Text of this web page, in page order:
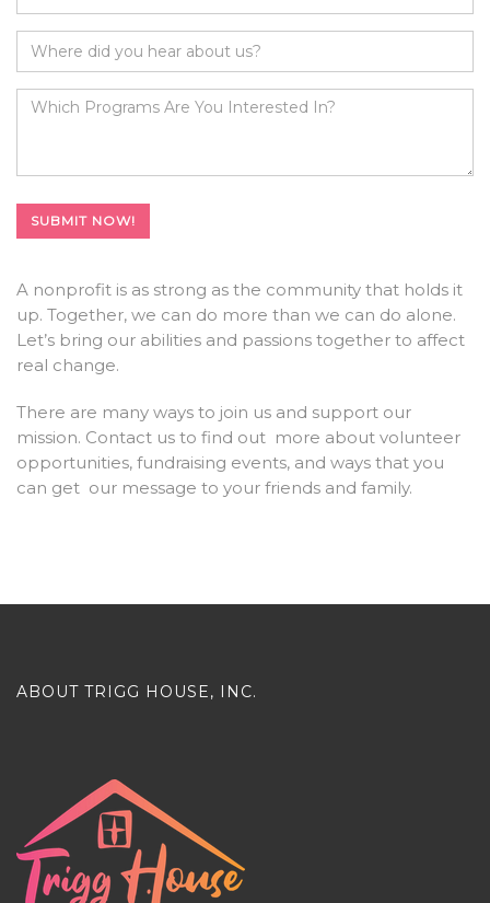
A nonprofit is as strong as the community that holds it
up. Together, we can do more than we can do alone.
Let’s bring our abilities and passions together to affect
real change.
There are many ways to join us and support our
mission. Contact us to find out more about volunteer
opportunities, fundraising events, and ways that you
can get our message to your friends and family.
ABOUT TRIGG HOUSE, INC.